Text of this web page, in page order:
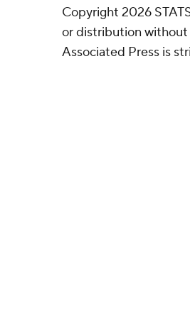
Copyright 2026
or distribution without
Associated Press is